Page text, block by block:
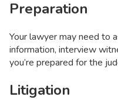
Preparation
Your lawyer may need to
information, interview
you’re prepared for the
Litigation